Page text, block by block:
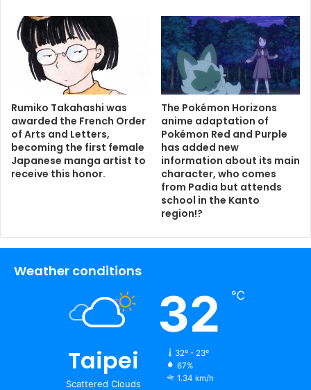
Rumiko Takahashi was
awarded the French Order
of Arts and Letters,
becoming the first female
Japanese manga artist to
receive this honor.
The Pokémon Horizons
anime adaptation of
Pokémon Red and Purple
has added new
information about its main
character, who comes
from Padia but attends
school in the Kanto
region!?
Weather conditions
Taipei
Scattered Clouds
32 ℃
32º - 23º
67%
1.34 km/h